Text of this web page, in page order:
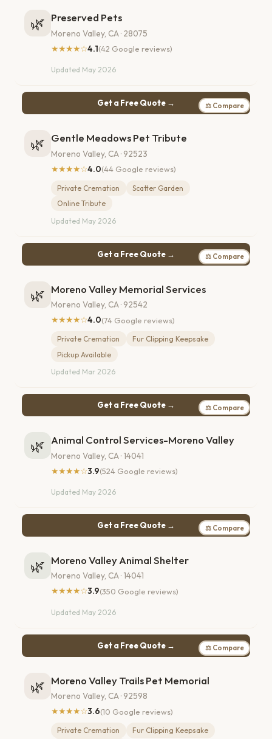
🌿 Preserved Pets
Moreno Valley, CA · 28075
★★★★☆4.1(42 Google reviews)
Updated May 2026
Get a Free Quote → ⚖ Compare
🌿 Gentle Meadows Pet Tribute
Moreno Valley, CA · 92523
★★★★☆4.0(44 Google reviews)
Private Cremation
Scatter Garden
Online Tribute
Updated May 2026
Get a Free Quote → ⚖ Compare
🌿 Moreno Valley Memorial Services
Moreno Valley, CA · 92542
★★★★☆4.0(74 Google reviews)
Private Cremation
Fur Clipping Keepsake
Pickup Available
Updated Mar 2026
Get a Free Quote → ⚖ Compare
🌿 Animal Control Services-Moreno Valley
Moreno Valley, CA · 14041
★★★★☆3.9(524 Google reviews)
Updated May 2026
Get a Free Quote → ⚖ Compare
🌿 Moreno Valley Animal Shelter
Moreno Valley, CA · 14041
★★★★☆3.9(350 Google reviews)
Updated May 2026
Get a Free Quote → ⚖ Compare
🌿 Moreno Valley Trails Pet Memorial
Moreno Valley, CA · 92598
★★★★☆3.6(10 Google reviews)
Private Cremation
Fur Clipping Keepsake